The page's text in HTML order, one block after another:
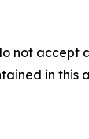
not
in